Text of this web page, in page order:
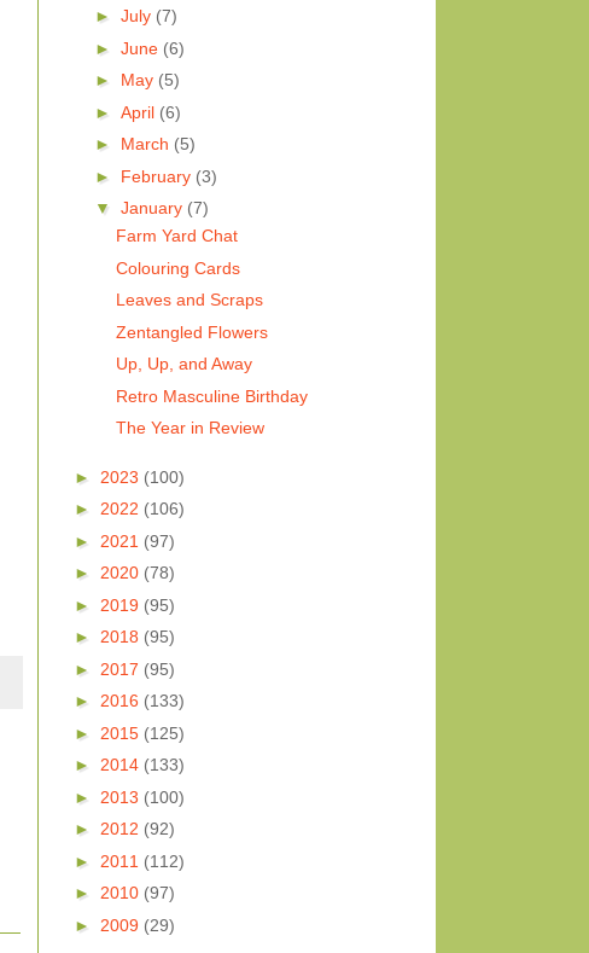
► July (7)
► June (6)
► May (5)
► April (6)
► March (5)
► February (3)
▼ January (7)
Farm Yard Chat
Colouring Cards
Leaves and Scraps
Zentangled Flowers
Up, Up, and Away
Retro Masculine Birthday
The Year in Review
► 2023 (100)
► 2022 (106)
► 2021 (97)
► 2020 (78)
► 2019 (95)
► 2018 (95)
► 2017 (95)
► 2016 (133)
► 2015 (125)
► 2014 (133)
► 2013 (100)
► 2012 (92)
► 2011 (112)
► 2010 (97)
► 2009 (29)